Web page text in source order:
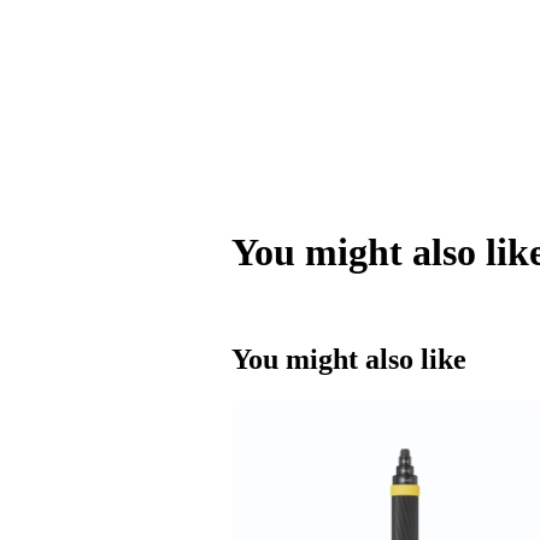
You might also
You might also like